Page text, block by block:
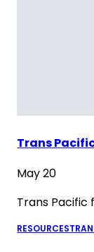
Trans
May 20
Trans
RESOURCES